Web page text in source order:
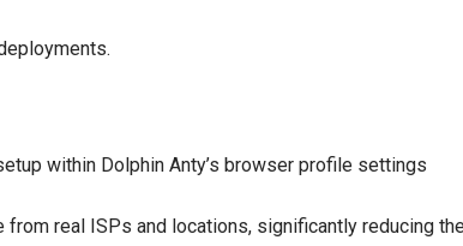
within Dolphin Anty’s browser profile settings
from real ISPs and locations, significantly reducing